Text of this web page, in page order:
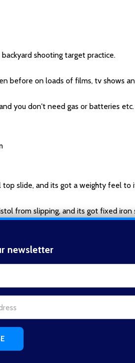
newsletter
shooting target practice.
before on loads of films, tv shows
you don't need gas or batteries
slide, and its got a weighty feel
from slipping, and its got fixed
a guess.
supperessor.
back the top slide and then release
it will fire.